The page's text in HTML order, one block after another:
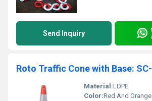
Send Inquiry
Roto Traffic Cone with Base:
Material:LDPE
Color:Red And Orange